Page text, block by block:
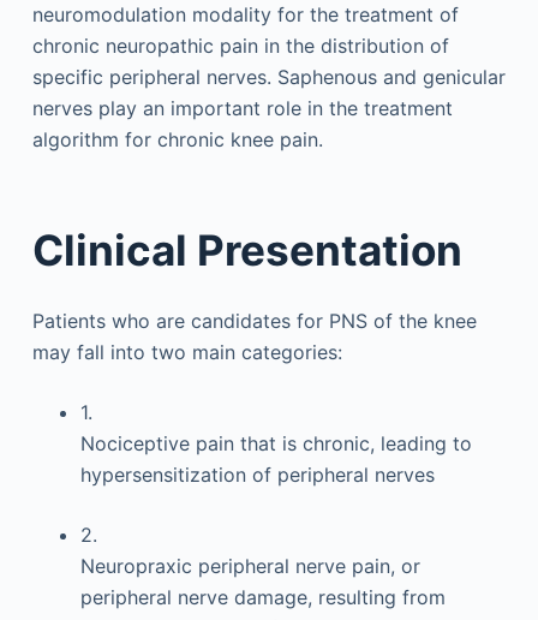
neuromodulation modality for the treatment of
chronic neuropathic pain in the distribution of
specific peripheral nerves. Saphenous and genicular
nerves play an important role in the treatment
algorithm for chronic knee pain.
Clinical Presentation
Patients who are candidates for PNS of the knee
may fall into two main categories:
1.
Nociceptive pain that is chronic, leading to
hypersensitization of peripheral nerves
2.
Neuropraxic peripheral nerve pain, or
peripheral nerve damage, resulting from